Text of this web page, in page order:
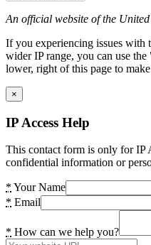
An official website of the United
If you experiencing issues with
wider IP range, you can use
lower, right of this page to make
×
IP Access Help
This contact form is only for IP
confidential information or
* Your Name
* Email
* How can we help you?